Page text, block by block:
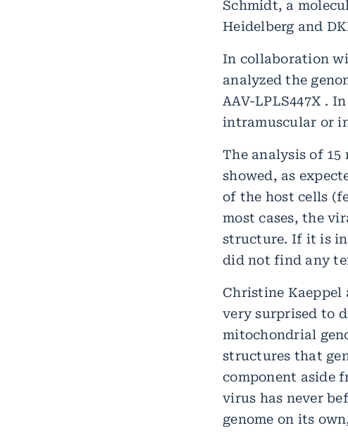
Schmidt, a
Heidelberg and
In collaboration
analyzed the
AAV-LPLS447X .
intramuscular or
The analysis of
showed, as
of the host cells
most cases, the
structure. If it is
did not find any
Christine
very surprised to
mitochondrial
structures that
component aside
virus has never
genome on its